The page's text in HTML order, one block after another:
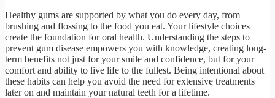
Healthy gums are supported by what you do every day, from
brushing and flossing to the food you eat. Your lifestyle choices
create the foundation for oral health. Understanding the steps to
prevent gum disease empowers you with knowledge, creating long-
term benefits not just for your smile and confidence, but for your
comfort and ability to live life to the fullest. Being intentional about
these habits can help you avoid the need for extensive treatments
later on and maintain your natural teeth for a lifetime.